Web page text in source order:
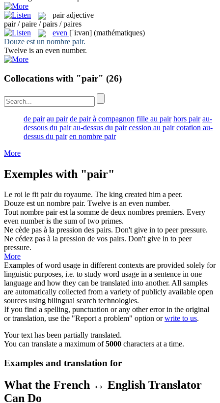
pair adjective
pair / paire / pairs / paires
even [ˈi:vən] (mathématiques)
Douze est un nombre pair.
Twelve is an even number.
Collocations with "pair" (26)
de pair au pair de pair à compagnon fille au pair hors pair au-
dessous du pair au-dessus du pair cession au pair cotation au-
dessus du pair en nombre pair
More
Exemples with "pair"
Le roi le fitpairdu royaume. The king created him a peer.
Douze est un nombre pair. Twelve is an even number.
Tout nombre pairest la somme de deux nombres premiers. Every
even number is the sum of two primes.
Ne cède pas à la pression des pairs. Don't give in to peerpressure.
Ne cédez pas à la pression de vos pairs. Don't give in to peer
pressure.
More
Examples of word usage in different contexts are provided solely for
linguistic purposes, i.e. to study word usage in a sentence in one
language and how they can be translated into another. All samples
are automatically collected from a variety of publicly available open
sources using bilingual search technologies.
If you find a spelling, punctuation or any other error in the original
or translation, use the "Report a problem" option orwrite to us.
Your text has been partially translated.
You can translate a maximum of5000 characters at a time.
Examples and translation for
What the French ↔ English Translator
Can Do